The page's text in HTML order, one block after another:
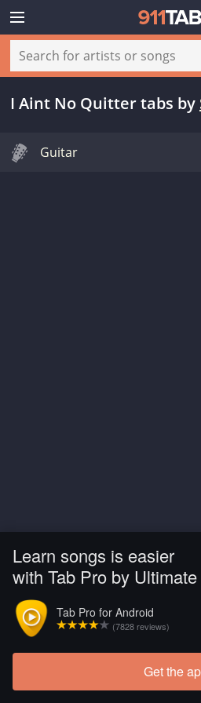
Learn songs is easier
with Tab Pro by
Tab Pro for Android
(7828 reviews)
Get the
I Aint No Quitter tabs by
Guitar